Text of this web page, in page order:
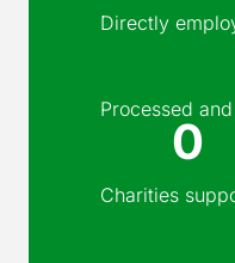
Directly
Processed
0
Charities